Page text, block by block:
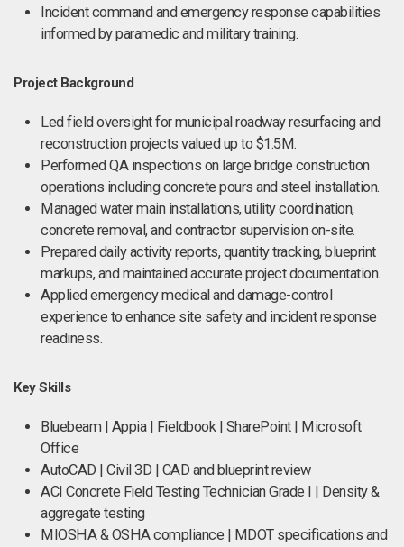
Incident command and emergency response capabilities
informed by paramedic and military training.
Project Background
Led field oversight for municipal roadway resurfacing and
reconstruction projects valued up to $1.5M.
Performed QA inspections on large bridge construction
operations including concrete pours and steel installation.
Managed water main installations, utility coordination,
concrete removal, and contractor supervision on-site.
Prepared daily activity reports, quantity tracking, blueprint
markups, and maintained accurate project documentation.
Applied emergency medical and damage-control
experience to enhance site safety and incident response
readiness.
Key Skills
Bluebeam | Appia | Fieldbook | SharePoint | Microsoft
Office
AutoCAD | Civil 3D | CAD and blueprint review
ACI Concrete Field Testing Technician Grade I | Density &
aggregate testing
MIOSHA & OSHA compliance | MDOT specifications and